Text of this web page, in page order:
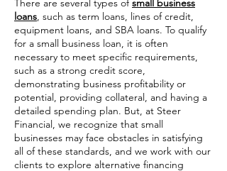
There are several types ofsmall business
loans, such as term loans, lines of credit,
equipment loans, and SBA loans. To qualify
for a small business loan, it is often
necessary to meet specific requirements,
such as a strong credit score,
demonstrating business profitability or
potential, providing collateral, and having a
detailed spending plan. But, at Steer
Financial, we recognize that small
businesses may face obstacles in satisfying
all of these standards, and we work with our
clients to explore alternative financing